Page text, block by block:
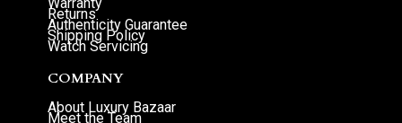
Returns
Authenticity Guarantee
Shipping Policy
Watch Servicing
COMPANY
About Luxury Bazaar
Meet the Team